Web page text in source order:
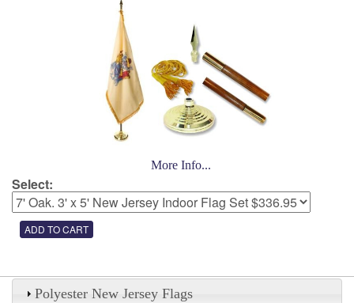
More Info...
Select:
Polyester New Jersey Flags